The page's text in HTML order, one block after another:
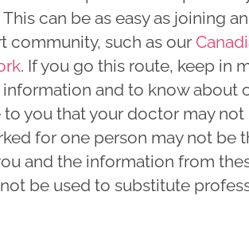
can be as easy as joining
community, such as our
. If you go this route, keep in
and to know about
you that your doctor may not
for one person may not be
and the information from
be used to substitute